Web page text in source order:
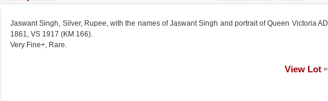
Jaswant Singh, Silver, Rupee, with the names of Jaswant Singh and portrait of Queen Victoria AD
1861, VS 1917 (KM 166).
Very Fine+, Rare.
View Lot